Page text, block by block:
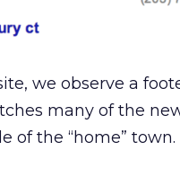
we observe a
many of the
of the “home” town.